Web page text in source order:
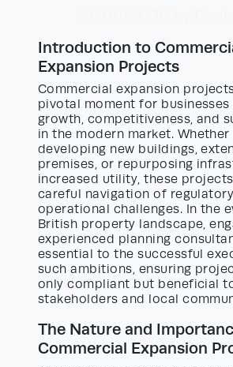
Introduction to
Expansion Projects
Commercial expansion
pivotal moment for businesses
growth, competitiveness, and
in the modern market.
developing new buildings,
premises, or repurposing
increased utility, these
careful navigation of
operational challenges. In the
British property landscape,
experienced planning
essential to the successful
such ambitions, ensuring
only compliant but beneficial
stakeholders and local
The Nature and
Commercial Expansion